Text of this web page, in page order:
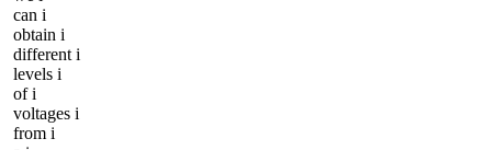
can i
obtain i
different i
levels i
of i
voltages i
from i